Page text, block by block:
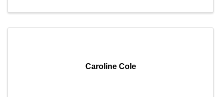
Caroline Cole